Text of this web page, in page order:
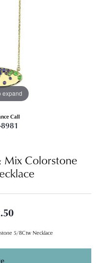
expand
Call
Mix Colorstone
5/8Ctw Necklace